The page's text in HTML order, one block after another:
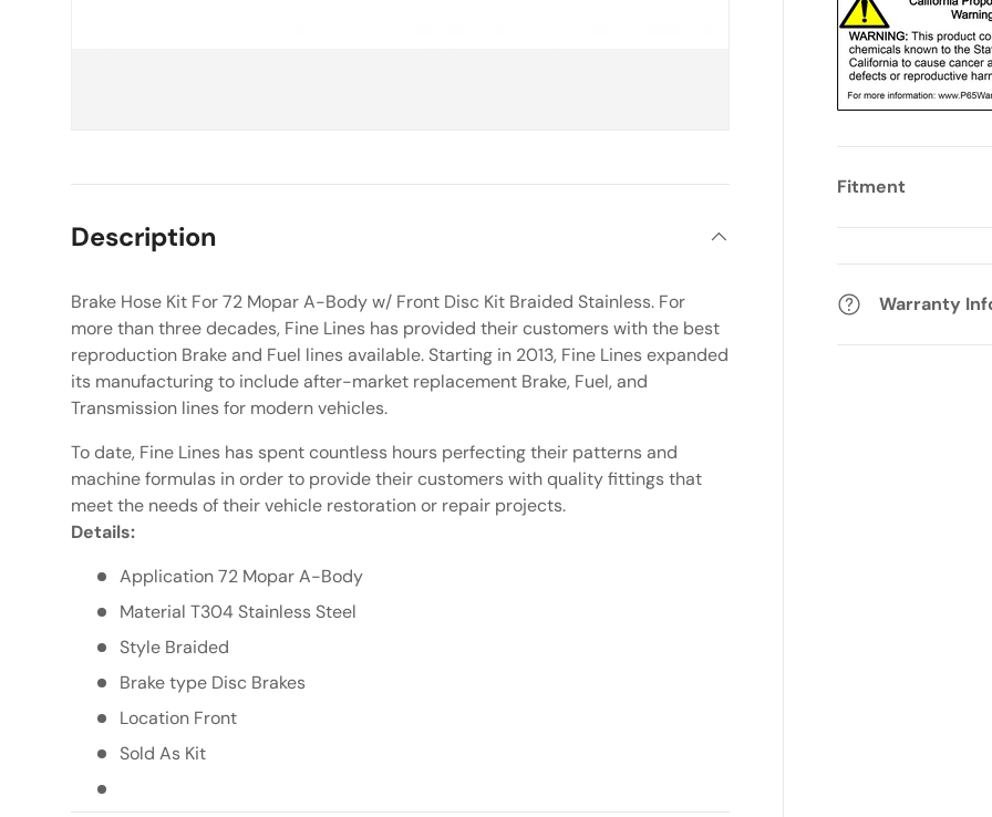
Fitment
Warranty
Description
Brake Hose Kit For 72 Mopar A-Body w/ Front Disc Kit Braided Stainless. For
more than three decades, Fine Lines has provided their customers with the best
reproduction Brake and Fuel lines available. Starting in 2013, Fine Lines expanded
its manufacturing to include after-market replacement Brake, Fuel, and
Transmission lines for modern vehicles.
To date, Fine Lines has spent countless hours perfecting their patterns and
machine formulas in order to provide their customers with quality fittings that
meet the needs of their vehicle restoration or repair projects.
Details:
Application 72 Mopar A-Body
Material T304 Stainless Steel
Style Braided
Brake type Disc Brakes
Location Front
Sold As Kit